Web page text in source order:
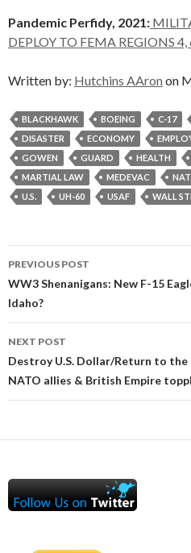
Pandemic Perfidy, 2021:
DEPLOY TO FEMA REGIONS 4,
Written by: Hutchins AAron on
BLACKHAWK BOEING C-17
DISASTER
ECONOMY
GOWEN
GUARD HEALTH
MARTIAL LAW
MEDEVAC
U.S.
UH-60 USAF WALL
Post
navigation
PREVIOUS POST
WW3 Shenanigans: New F-15
Idaho?
NEXT POST
Destroy U.S. Dollar/Return to the
NATO allies & British Empire